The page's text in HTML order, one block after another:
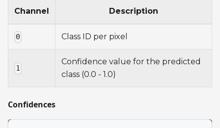
Channel Description
0 Class ID per pixel
1
Confidence value for the predicted
class (0.0 - 1.0)
Confidences